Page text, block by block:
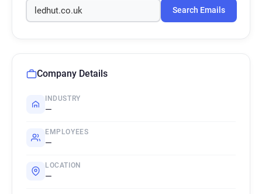
Search Emails
Company Details
INDUSTRY
—
EMPLOYEES
—
LOCATION
—